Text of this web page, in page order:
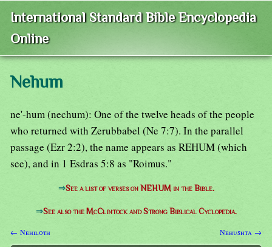
International Standard Bible Encyclopedia
Online
Nehum
ne'-hum (nechum): One of the twelve heads of the people
who returned with Zerubbabel (Ne 7:7). In the parallel
passage (Ezr 2:2), the name appears as REHUM (which
see), and in 1 Esdras 5:8 as "Roimus."
⇒See a list of verses on NEHUM in the Bible.
⇒See also the McClintock and Strong Biblical Cyclopedia.
← Nehiloth Nehushta →